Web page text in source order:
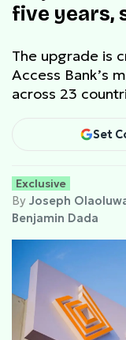
five years,
The upgrade is
Access Bank’s
across 23
Set
Exclusive
By Joseph
Benjamin Dada